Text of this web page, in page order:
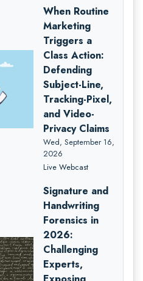
When Routine
Marketing
Triggers a
Class Action:
Defending
Subject-Line,
Tracking-Pixel,
and Video-
Privacy Claims
Wed, September 16,
2026
Live Webcast
Signature and
Handwriting
Forensics in
2026:
Challenging
Experts,